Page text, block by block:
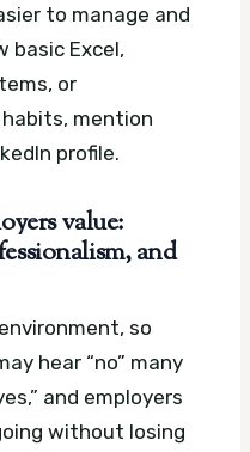
to manage and
basic Excel,
or
mention
profile.
value:
and
so
hear “no” many
and employers
without losing